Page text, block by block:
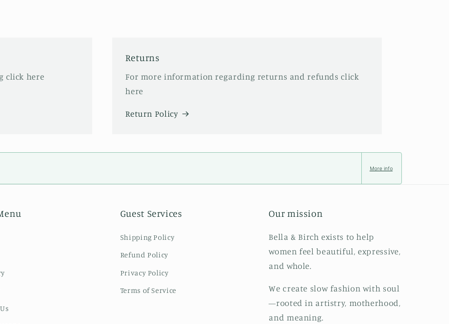
click here
Returns
For more information regarding returns and refunds click
here
Return Policy
More info
Guest Services
Shipping Policy
Refund Policy
Privacy Policy
Terms of Service
Our mission
Bella & Birch exists to help
women feel beautiful, expressive,
and whole.
We create slow fashion with soul
—rooted in artistry, motherhood,
and meaning.